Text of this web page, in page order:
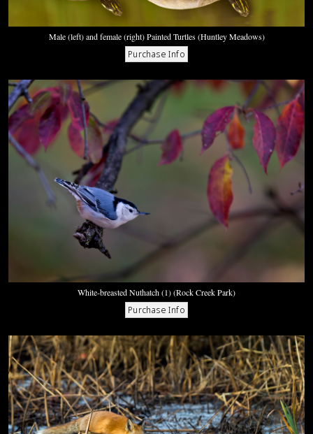
Male (left) and female (right) Painted Turtles (Huntley Meadows)
White-breasted Nuthatch (1) (Rock Creek Park)